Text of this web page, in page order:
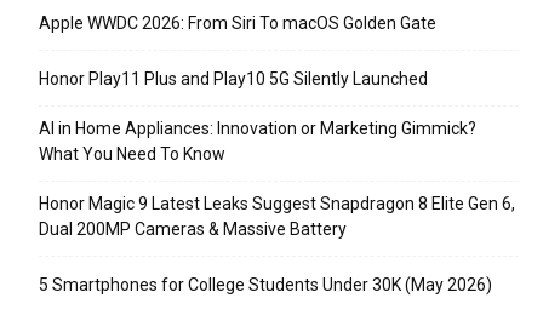
Apple WWDC 2026: From Siri To macOS Golden Gate
Honor Play11 Plus and Play10 5G Silently Launched
AI in Home Appliances: Innovation or Marketing Gimmick?
What You Need To Know
Honor Magic 9 Latest Leaks Suggest Snapdragon 8 Elite Gen 6,
Dual 200MP Cameras & Massive Battery
5 Smartphones for College Students Under 30K (May 2026)